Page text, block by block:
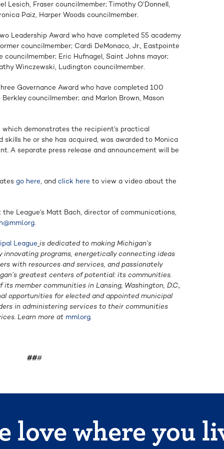
Lesich, Fraser councilmember; Timothy O’Donnell,
Paiz, Harper Woods councilmember.
Leadership Award who have completed 55 academy
councilmember; Cardi DeMonaco, Jr., Eastpointe
councilmember; Eric Hufnagel, Saint Johns mayor;
Winczewski, Ludington councilmember.
Governance Award who have completed 100
councilmember; and Marlon Brown, Mason
which demonstrates the recipient’s practical
he or she has acquired, was awarded to Monica
A separate press release and announcement will be
go here, and click here to view a video about the
League’s Matt Bach, director of communications,
.
League is dedicated to making Michigan’s
programs, energetically connecting ideas
with resources and services, and passionately
greatest centers of potential: its communities.
member communities in Lansing, Washington, D.C.,
opportunities for elected and appointed municipal
in administering services to their communities
Learn more at mml.org.
###
love where you